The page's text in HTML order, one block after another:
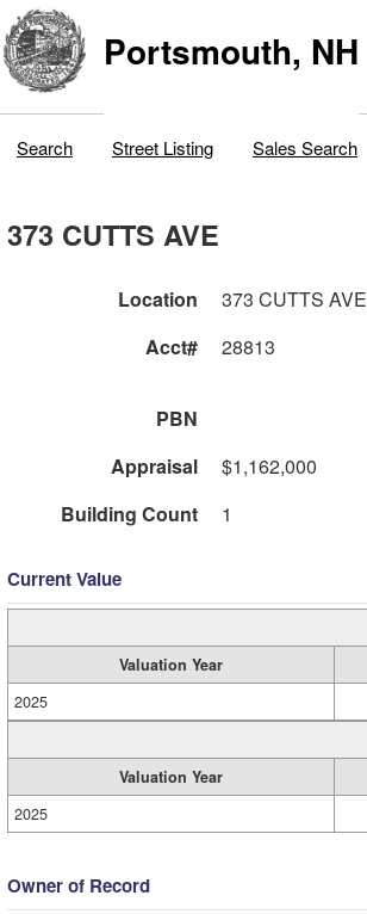
Portsmouth, NH
Search Street Listing Sales Search
373 CUTTS AVE
Location
373 CUTTS AVE
Acct#
28813
PBN
Appraisal
$1,162,000
Building Count
1
Current Value
Valuation Year
2025
Valuation Year
2025
Owner of Record